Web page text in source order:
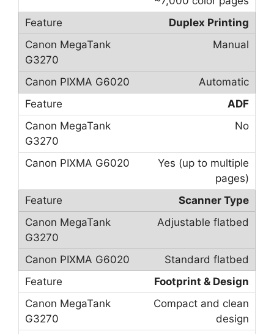
Duplex Printing
Manual
Automatic
ADF
No
Yes (up to multiple
pages)
Scanner Type
Adjustable flatbed
Standard flatbed
Footprint & Design
Compact and clean
design